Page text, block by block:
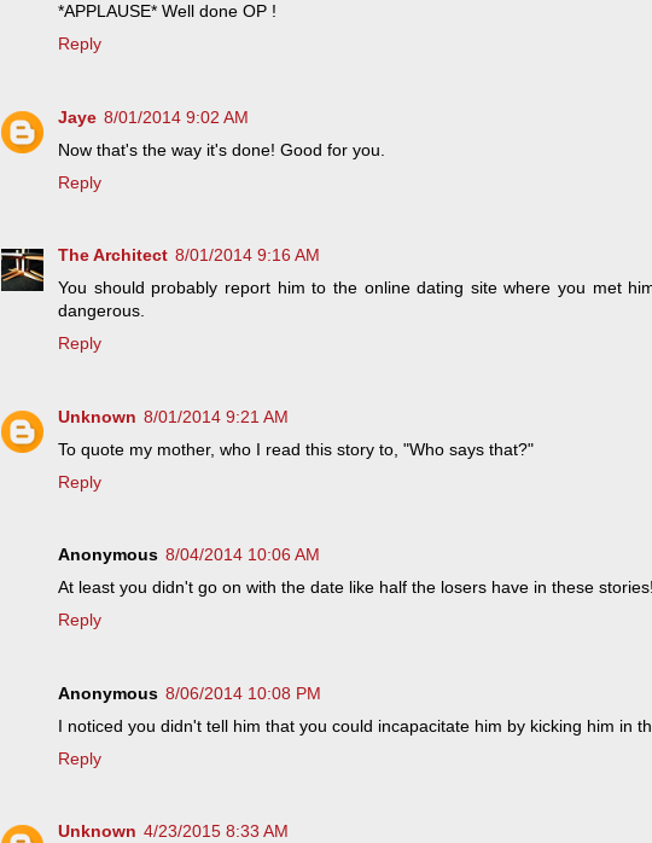
*APPLAUSE* Well done OP !
Reply
Jaye 8/01/2014 9:02 AM
Now that's the way it's done! Good for you.
Reply
The Architect 8/01/2014 9:16 AM
You should probably report him to the online dating site where you met
dangerous.
Reply
Unknown 8/01/2014 9:21 AM
To quote my mother, who I read this story to, "Who says that?"
Reply
Anonymous 8/04/2014 10:06 AM
At least you didn't go on with the date like half the losers have in these
Reply
Anonymous 8/06/2014 10:08 PM
I noticed you didn't tell him that you could incapacitate him by kicking him in
Reply
Unknown 4/23/2015 8:33 AM